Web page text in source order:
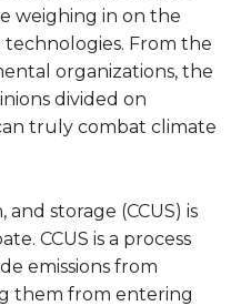
weighing in on the
From the
organizations, the
divided on
truly combat climate
storage (CCUS) is
CCUS is a process
emissions from
them from entering